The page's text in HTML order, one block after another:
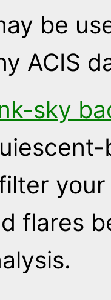
be
ACIS
sky
flares